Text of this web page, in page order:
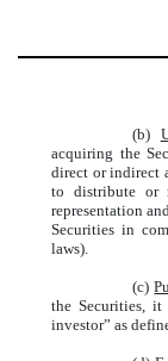
(b)
acquiring the
direct or indirect
to distribute or
representation
Securities in
laws).
(c)
the Securities,
investor” as